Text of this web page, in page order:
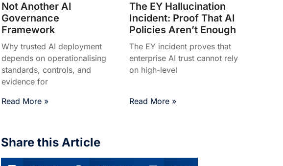
Not Another AI
Governance
Framework
Why trusted AI deployment
depends on operationalising
standards, controls, and
evidence for
Read More »
The EY Hallucination
Incident: Proof That AI
Policies Aren’t Enough
The EY incident proves that
enterprise AI trust cannot rely
on high-level
Read More »
Share this Article